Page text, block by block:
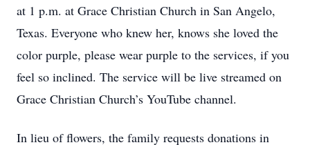
at 1 p.m. at Grace Christian Church in San Angelo,
Texas. Everyone who knew her, knows she loved the
color purple, please wear purple to the services, if you
feel so inclined. The service will be live streamed on
Grace Christian Church’s YouTube channel.
In lieu of flowers, the family requests donations in